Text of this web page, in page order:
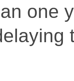
one